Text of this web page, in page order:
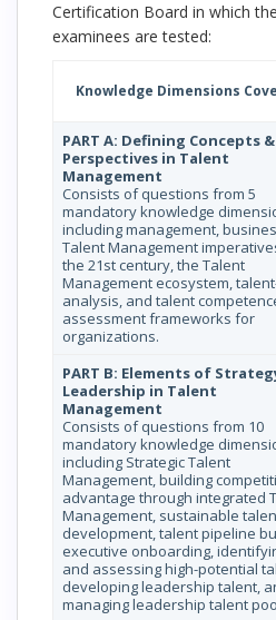
Certification Board in which
examinees are tested:
Knowledge Dimensions
PART A: Defining Concepts &
Perspectives in Talent
Management
Consists of questions from 5
mandatory knowledge
including management,
Talent Management
the 21st century, the Talent
Management ecosystem,
analysis, and talent
assessment frameworks for
organizations.
PART B: Elements of
Leadership in Talent
Management
Consists of questions from 10
mandatory knowledge
including Strategic Talent
Management, building
advantage through integrated
Management, sustainable
development, talent pipeline
executive onboarding,
and assessing high-potential
developing leadership talent,
managing leadership talent